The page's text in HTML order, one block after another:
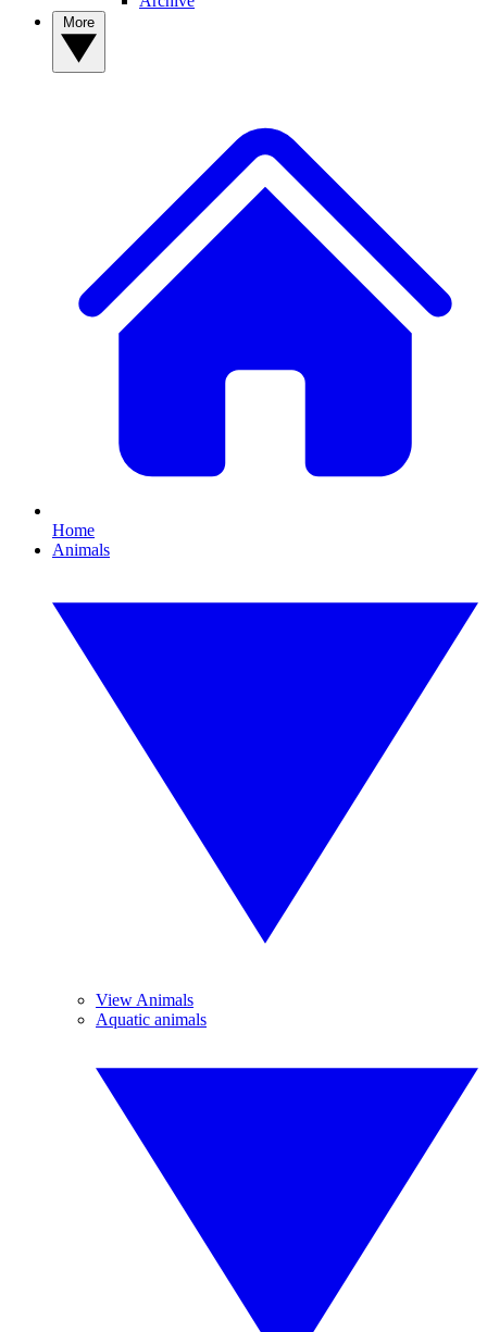
Home
Animals
View Animals
Aquatic animals